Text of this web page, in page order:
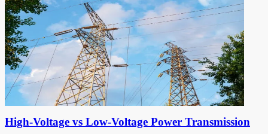
High-Voltage vs Low-Voltage Power Transmission